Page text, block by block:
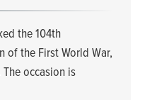
the 104th
of the First World War,
occasion is